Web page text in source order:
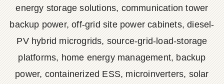
energy storage solutions, communication tower
backup power, off-grid site power cabinets, diesel-
PV hybrid microgrids, source-grid-load-storage
platforms, home energy management, backup
power, containerized ESS, microinverters, solar